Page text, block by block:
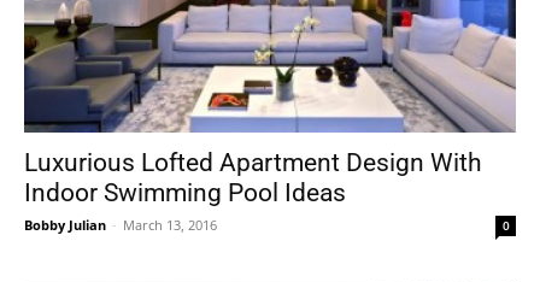
Luxurious Lofted Apartment Design With
Indoor Swimming Pool Ideas
Bobby Julian - March 13, 2016 0